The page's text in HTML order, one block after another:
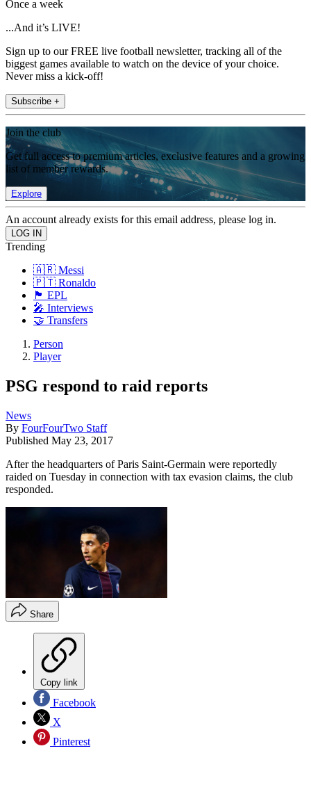
Once a week
...And it’s LIVE!
Sign up to our FREE live football newsletter, tracking all of the
biggest games available to watch on the device of your choice.
Never miss a kick-off!
Subscribe +
Join the club
Get full access to premium articles, exclusive features and a growing
list of member rewards.
Explore
An account already exists for this email address, please log in.
Trending
🇦🇷 Messi
🇵🇹 Ronaldo
🏴󠁧󠁢󠁥󠁮󠁧󠁿 EPL
🎤 Interviews
🤝 Transfers
Person
Player
PSG respond to raid reports
News
By FourFourTwo Staff
Published May 23, 2017
After the headquarters of Paris Saint-Germain were reportedly
raided on Tuesday in connection with tax evasion claims, the club
responded.
Share
Copy link
Facebook
X
Pinterest